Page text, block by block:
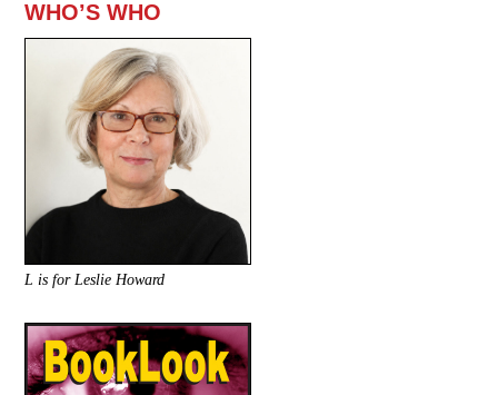
WHO’S WHO
L is for Leslie Howard